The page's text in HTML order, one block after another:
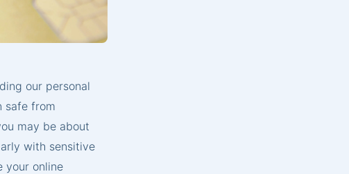
our personal
safe from
may be about
with sensitive
your online